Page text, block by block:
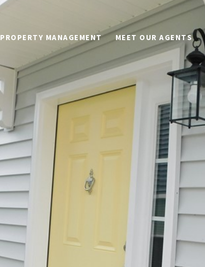
PROPERTY MANAGEMENT MEET OUR AGENTS